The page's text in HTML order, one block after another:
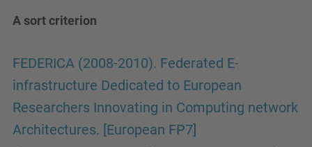
A sort criterion
FEDERICA (2008-2010). Federated E-
infrastructure Dedicated to European
Researchers Innovating in Computing network
Architectures. [European FP7]